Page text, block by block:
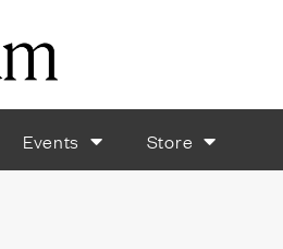
Events Store